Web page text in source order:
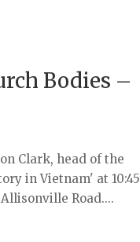
Bodies –
Clark, head of the
in Vietnam' at 10:45
Road....